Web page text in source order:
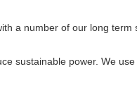
a number of our long term
sustainable power. We use